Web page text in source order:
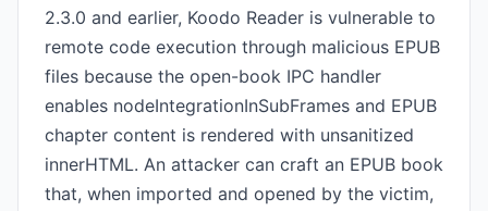
2.3.0 and earlier, Koodo Reader is vulnerable to
remote code execution through malicious EPUB
files because the open-book IPC handler
enables nodeIntegrationInSubFrames and EPUB
chapter content is rendered with unsanitized
innerHTML. An attacker can craft an EPUB book
that, when imported and opened by the victim,